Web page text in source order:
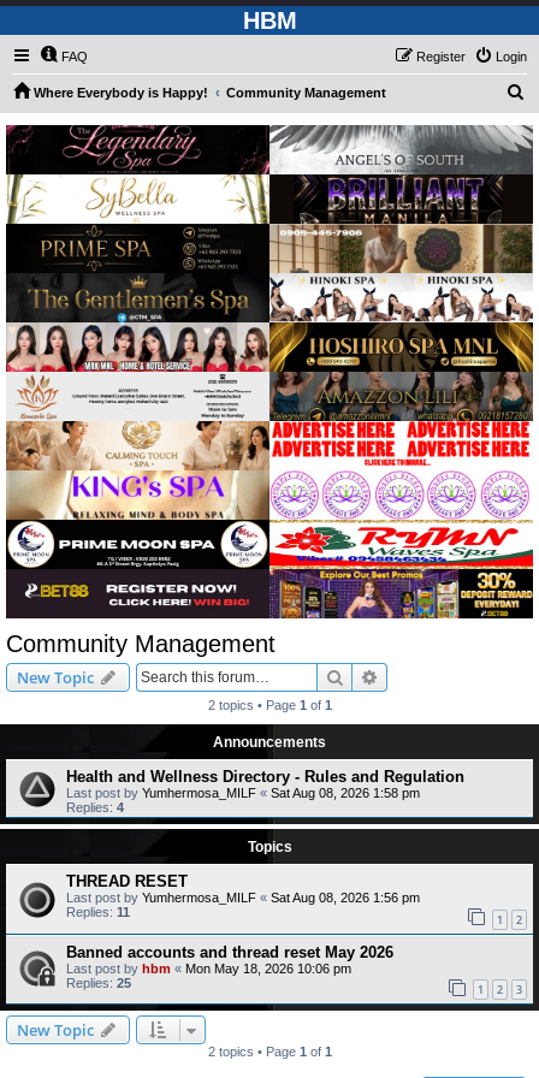
HBM
FAQ Login
Register
Where Everybody is Happy! Community Management
a
r
h
Community Management
New Topic Search
2 topics • Page 1 of 1
Announcements
Health and Wellness Directory - Rules and Regulation
Last post by Yumhermosa_MILF « Sat Aug 08, 2026 1:58 pm
Replies: 4
Topics
THREAD RESET
Last post by Yumhermosa_MILF « Sat Aug 08, 2026 1:56 pm
Replies: 11 1 2
Banned accounts and thread reset May 2026
Last post by hbm « Mon May 18, 2026 10:06 pm
Replies: 25 1 2 3
New Topic
2 topics • Page 1 of 1